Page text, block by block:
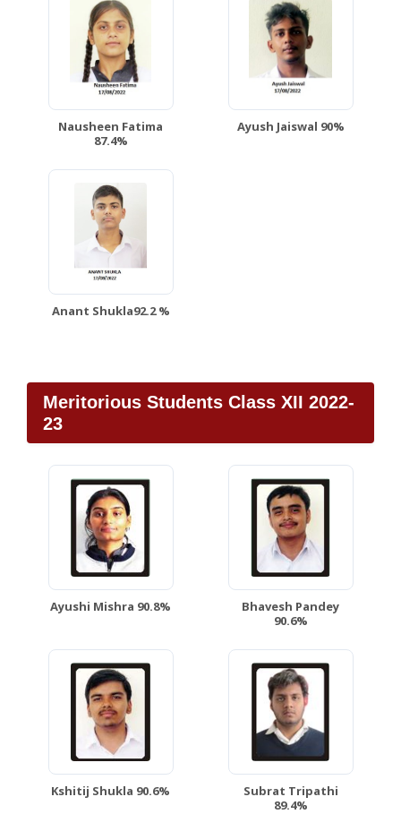
Nausheen Fatima
87.4%
Ayush Jaiswal 90%
Anant Shukla92.2 %
Meritorious Students Class XII 2022-
23
Ayushi Mishra 90.8%
Bhavesh Pandey
90.6%
Kshitij Shukla 90.6%
Subrat Tripathi
89.4%